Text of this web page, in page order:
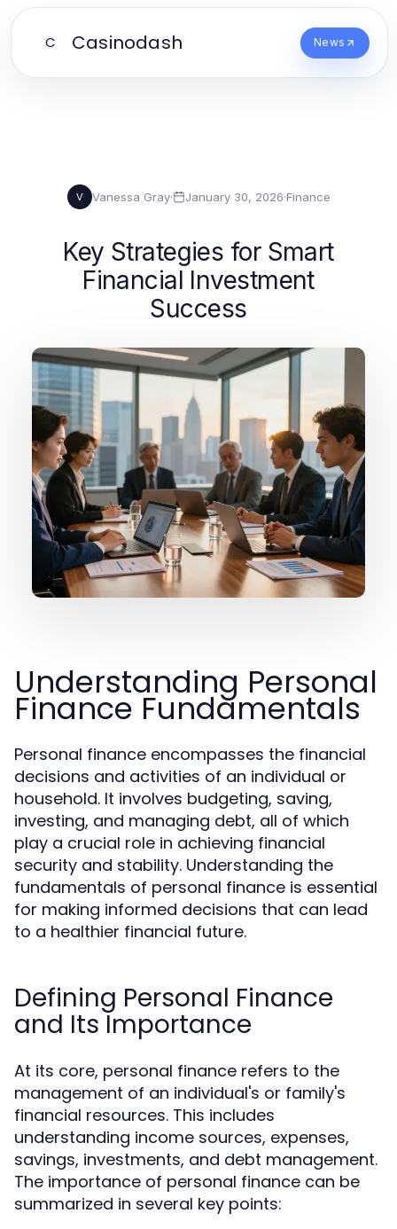
C Casinodash News
V Vanessa Gray· January 30, 2026·Finance
Key Strategies for Smart
Financial Investment
Success
Understanding Personal
Finance Fundamentals
Personal finance encompasses the financial
decisions and activities of an individual or
household. It involves budgeting, saving,
investing, and managing debt, all of which
play a crucial role in achieving financial
security and stability. Understanding the
fundamentals of personal finance is essential
for making informed decisions that can lead
to a healthier financial future.
Defining Personal Finance
and Its Importance
At its core, personal finance refers to the
management of an individual's or family's
financial resources. This includes
understanding income sources, expenses,
savings, investments, and debt management.
The importance of personal finance can be
summarized in several key points: